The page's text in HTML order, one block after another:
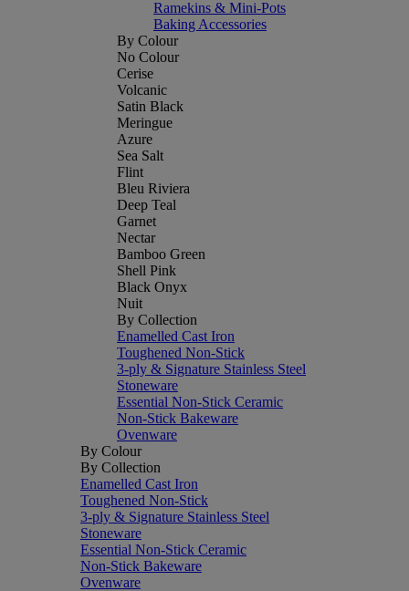
Ramekins & Mini-Pots
Baking Accessories
By Colour
No Colour
Cerise
Volcanic
Satin Black
Meringue
Azure
Sea Salt
Flint
Bleu Riviera
Deep Teal
Garnet
Nectar
Bamboo Green
Shell Pink
Black Onyx
Nuit
By Collection
Enamelled Cast Iron
Toughened Non-Stick
3-ply & Signature Stainless Steel
Stoneware
Essential Non-Stick Ceramic
Non-Stick Bakeware
Ovenware
By Colour
By Collection
Enamelled Cast Iron
Toughened Non-Stick
3-ply & Signature Stainless Steel
Stoneware
Essential Non-Stick Ceramic
Non-Stick Bakeware
Ovenware